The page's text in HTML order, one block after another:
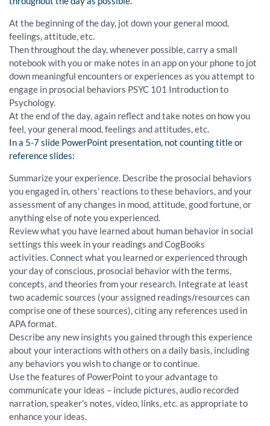
At the beginning of the day, jot down your general mood,
feelings, attitude, etc.
Then throughout the day, whenever possible, carry a small
notebook with you or make notes in an app on your phone to jot
down meaningful encounters or experiences as you attempt to
engage in prosocial behaviors PSYC 101 Introduction to
Psychology.
At the end of the day, again reflect and take notes on how you
feel, your general mood, feelings and attitudes, etc.
In a 5-7 slide PowerPoint presentation, not counting title or
reference slides:
Summarize your experience. Describe the prosocial behaviors
you engaged in, others’ reactions to these behaviors, and your
assessment of any changes in mood, attitude, good fortune, or
anything else of note you experienced.
Review what you have learned about human behavior in social
settings this week in your readings and CogBooks
activities. Connect what you learned or experienced through
your day of conscious, prosocial behavior with the terms,
concepts, and theories from your research. Integrate at least
two academic sources (your assigned readings/resources can
comprise one of these sources), citing any references used in
APA format.
Describe any new insights you gained through this experience
about your interactions with others on a daily basis, including
any behaviors you wish to change or to continue.
Use the features of PowerPoint to your advantage to
communicate your ideas – include pictures, audio recorded
narration, speaker’s notes, video, links, etc. as appropriate to
enhance your ideas.